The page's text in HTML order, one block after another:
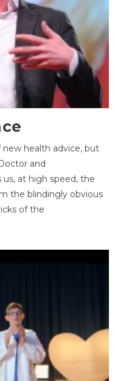
health advice, but
and
at high speed, the
the blindingly obvious
of the